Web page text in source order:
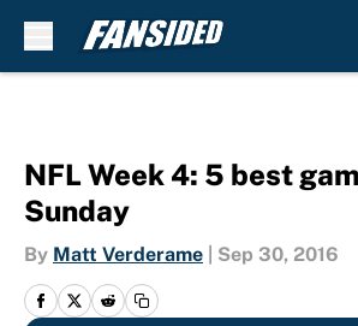
NFL Week 4: 5 best
Sunday
By Matt Verderame Sep 30, 2016